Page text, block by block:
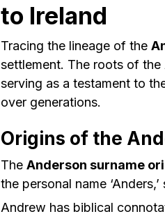
to Ireland
Tracing the lineage of the
settlement. The roots of the
serving as a testament to
over generations.
Origins of the
The Anderson surname
the personal name
Andrew has biblical